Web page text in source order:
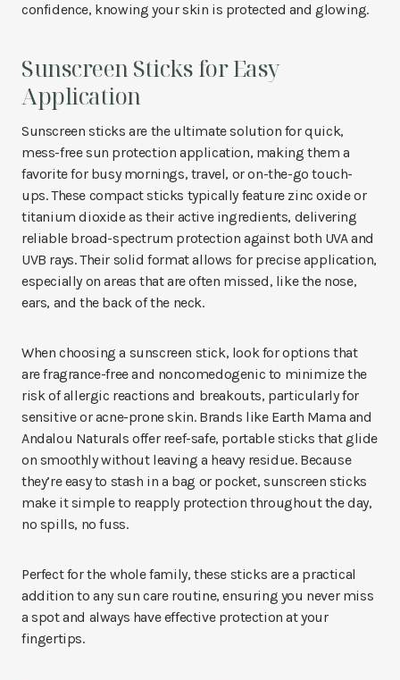
confidence, knowing your skin is protected and glowing.
Sunscreen Sticks for Easy
Application
Sunscreen sticks are the ultimate solution for quick,
mess-free sun protection application, making them a
favorite for busy mornings, travel, or on-the-go touch-
ups. These compact sticks typically feature zinc oxide or
titanium dioxide as their active ingredients, delivering
reliable broad-spectrum protection against both UVA and
UVB rays. Their solid format allows for precise application,
especially on areas that are often missed, like the nose,
ears, and the back of the neck.
When choosing a sunscreen stick, look for options that
are fragrance-free and noncomedogenic to minimize the
risk of allergic reactions and breakouts, particularly for
sensitive or acne-prone skin. Brands like Earth Mama and
Andalou Naturals offer reef-safe, portable sticks that glide
on smoothly without leaving a heavy residue. Because
they’re easy to stash in a bag or pocket, sunscreen sticks
make it simple to reapply protection throughout the day,
no spills, no fuss.
Perfect for the whole family, these sticks are a practical
addition to any sun care routine, ensuring you never miss
a spot and always have effective protection at your
fingertips.